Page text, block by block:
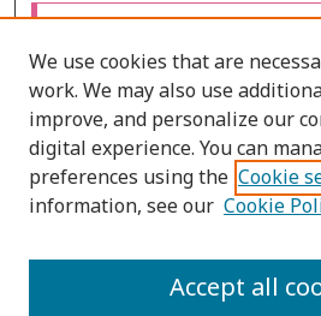
Select context to search:
Advanced Search
PRINT ISSN:
We use cookies that are
work. We may also use
improve, and personalize our
digital experience. You can
preferences using the Cookie
information, see our Cookie
Accept all